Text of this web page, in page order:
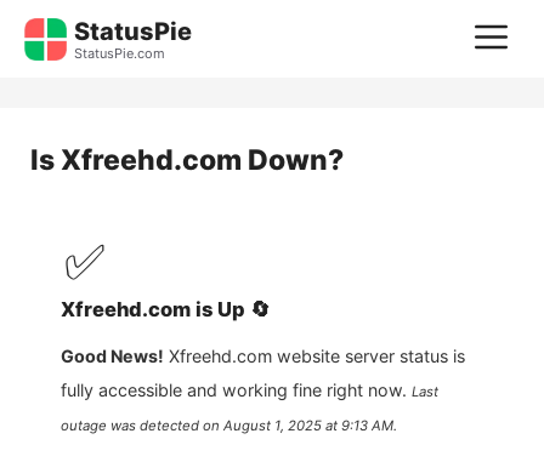
Skip
StatusPie
StatusPie.com
Is Xfreehd.com Down?
✅
Xfreehd.com is Up 🔄
Good News! Xfreehd.com website server status is
fully accessible and working fine right now. Last
outage was detected on August 1, 2025 at 9:13 AM.